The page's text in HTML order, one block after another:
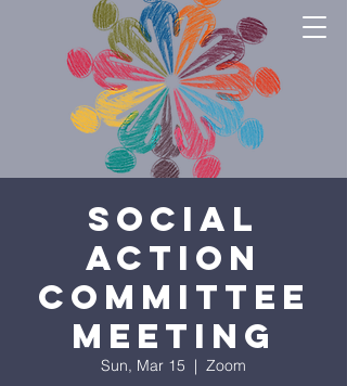
Social
Action
Committee
Meeting
Sun, Mar 15
  |
Zoom